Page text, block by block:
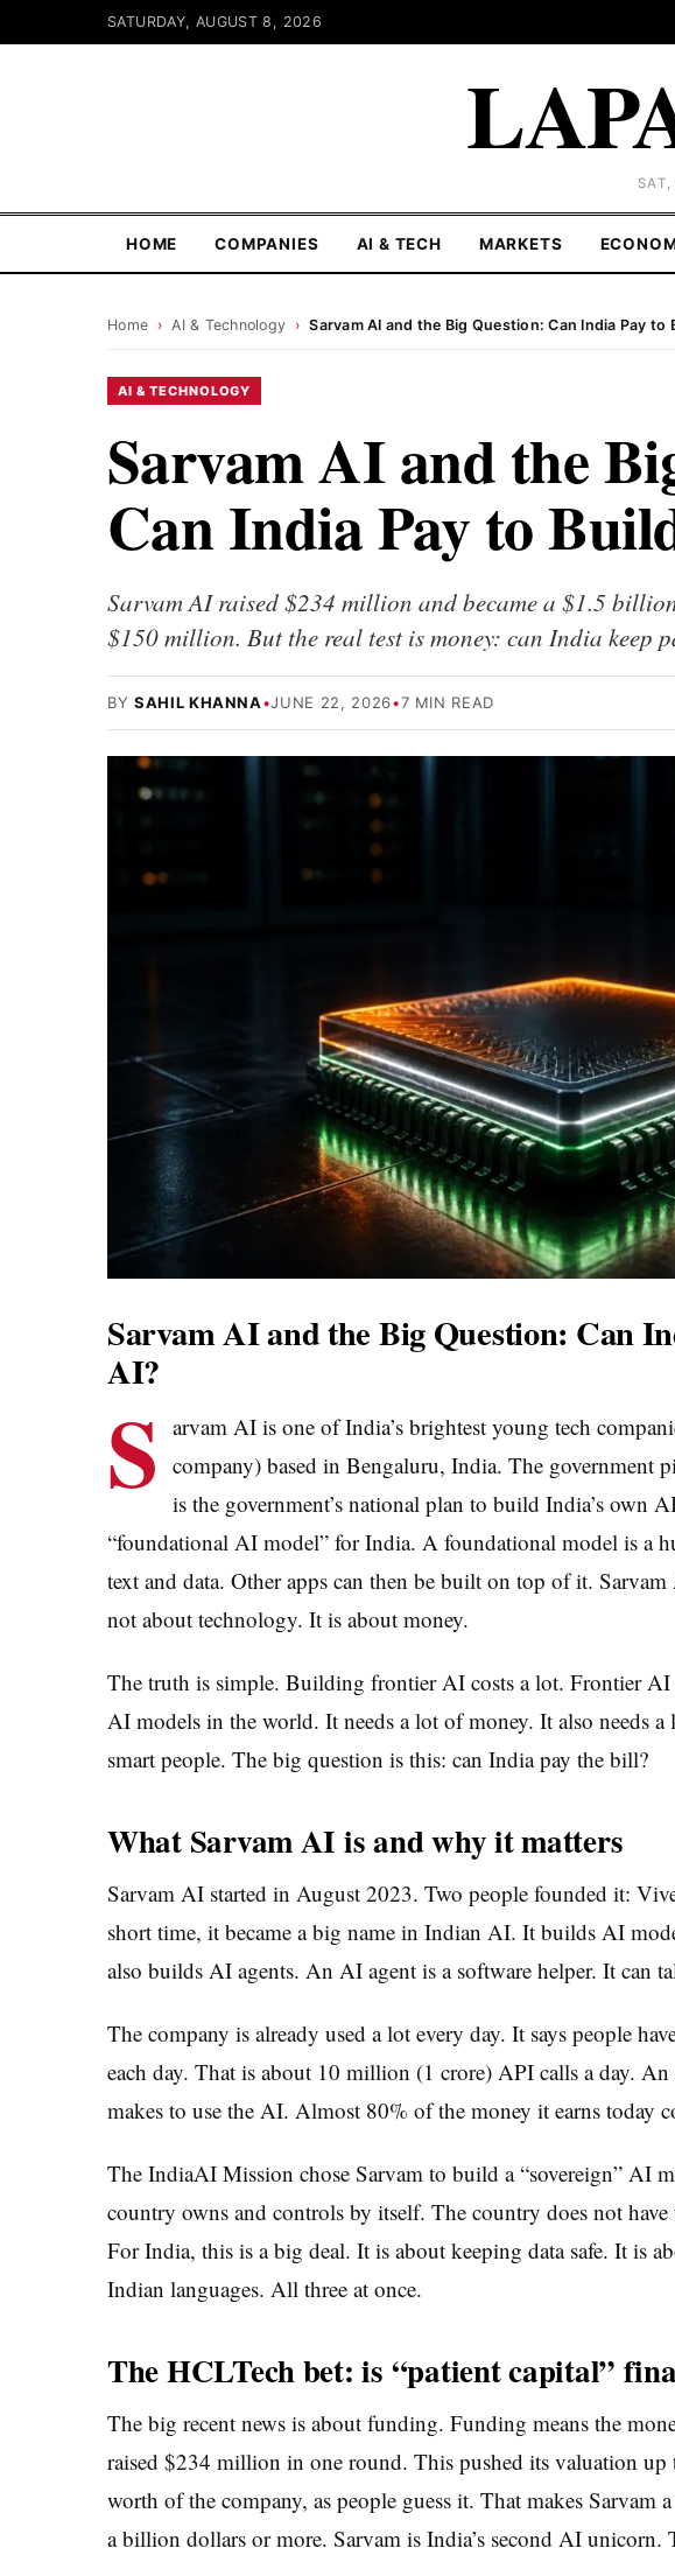
SATURDAY, AUGUST 8, 2026
HOME COMPANIES AI & TECH MARKETS
Home › AI & Technology › Sarvam AI and the Big Question: Can India Pay to
AI & TECHNOLOGY
Sarvam AI and the
Can India Pay to
Sarvam AI raised $234 million and became a $1.5
$150 million. But the real test is money: can India keep
BY SAHIL KHANNA•JUNE 22, 2026•7 MIN READ
Sarvam AI and the Big Question: Can
AI?
S arvam AI is one of India’s brightest young tech
company) based in Bengaluru, India. The government
is the government’s national plan to build India’s own
“foundational AI model” for India. A foundational model is a
text and data. Other apps can then be built on top of it.
not about technology. It is about money.
The truth is simple. Building frontier AI costs a lot. Frontier AI
AI models in the world. It needs a lot of money. It also needs
smart people. The big question is this: can India pay the bill?
What Sarvam AI is and why it matters
Sarvam AI started in August 2023. Two people founded it:
short time, it became a big name in Indian AI. It builds AI
also builds AI agents. An AI agent is a software helper. It can
The company is already used a lot every day. It says people
each day. That is about 10 million (1 crore) API calls a day.
makes to use the AI. Almost 80% of the money it earns today
The IndiaAI Mission chose Sarvam to build a “sovereign” AI
country owns and controls by itself. The country does not
For India, this is a big deal. It is about keeping data safe. It is
Indian languages. All three at once.
The HCLTech bet: is “patient capital”
The big recent news is about funding. Funding means the
raised $234 million in one round. This pushed its valuation
worth of the company, as people guess it. That makes Sarvam
a billion dollars or more. Sarvam is India’s second AI unicorn.